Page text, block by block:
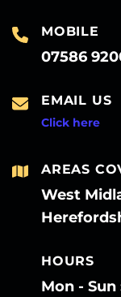
MOBILE
07586
EMAIL US
Click here
AREAS
West
HOURS
Mon - Sun